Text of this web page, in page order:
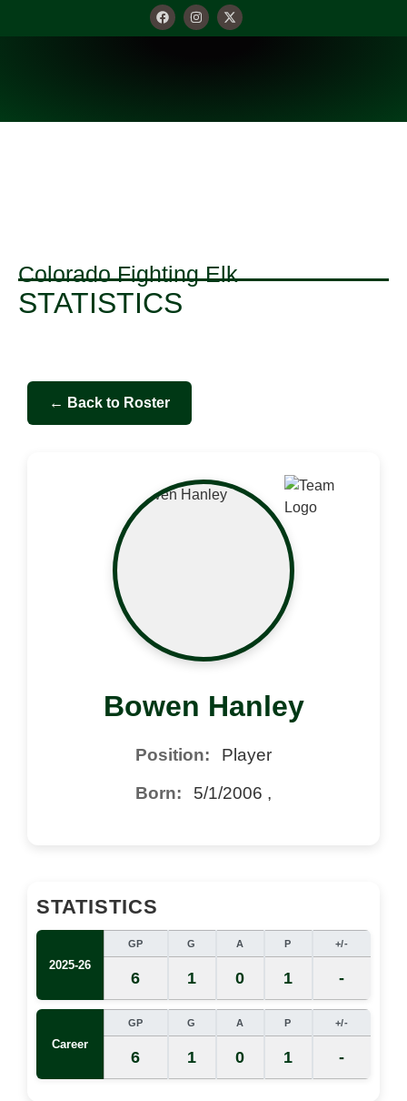
Colorado Fighting Elk
STATISTICS
← Back to Roster
Bowen Hanley
Position:
Player
Born:
5/1/2006 ,
STATISTICS
2025-26
GP G A P +/-
6 1 0 1 -
Career
GP G A P +/-
6 1 0 1 -